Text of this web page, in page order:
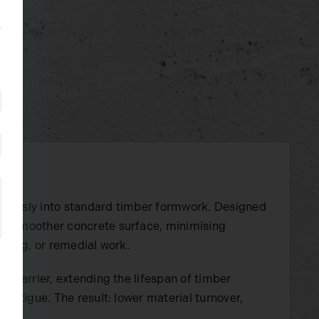
into standard timber formwork. Designed
smoother concrete surface, minimising
or remedial work.
barrier, extending the lifespan of timber
The result: lower material turnover,